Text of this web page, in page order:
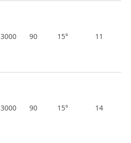
3000 90 15° 11
3000 90 15° 14